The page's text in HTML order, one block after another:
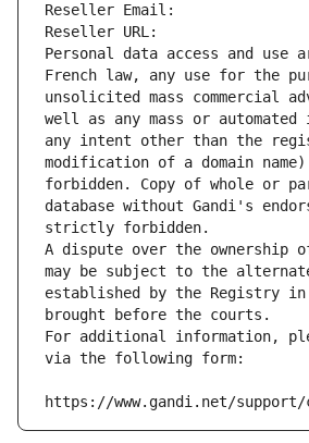
Reseller Email:
Reseller URL:
Personal data access and use
French law, any use for the
unsolicited mass commercial
well as any mass or
any intent other than the
modification of a domain
forbidden. Copy of whole or
database without Gandi's
strictly forbidden.
A dispute over the ownership
may be subject to the
established by the Registry
brought before the courts.
For additional information,
via the following form:
https://www.gandi.net/